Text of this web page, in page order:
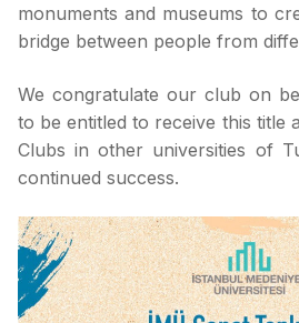
monuments and museums to
bridge between people from
We congratulate our club on
to be entitled to receive this title
Clubs in other universities of
continued success.